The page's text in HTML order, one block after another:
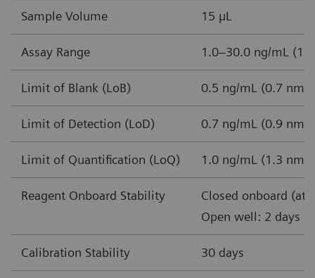
Sample Volume 15 µL
Assay Range 1.0–30.0 ng/mL
Limit of Blank (LoB) 0.5 ng/mL (0.7
Limit of Detection (LoD) 0.7 ng/mL (0.9
Limit of Quantification (LoQ) 1.0 ng/mL (1.3
Reagent Onboard Stability
Closed onboard (at
Open well: 2 days
Calibration Stability 30 days